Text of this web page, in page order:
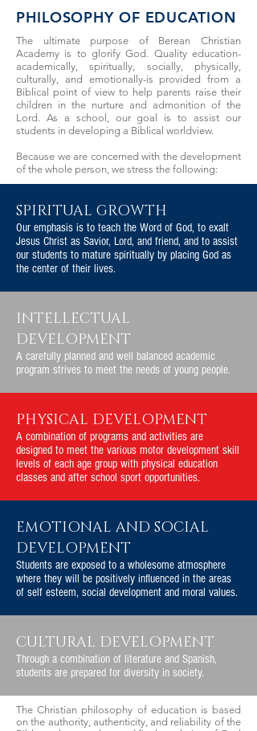
PHILOSOPHY OF EDUCATION
The ultimate purpose of Berean Christian
Academy is to glorify God. Quality education-
academically, spiritually, socially, physically,
culturally, and emotionally-is provided from a
Biblical point of view to help parents raise their
children in the nurture and admonition of the
Lord. As a school, our goal is to assist our
students in developing a Biblical worldview.
Because we are concerned with the development
of the whole person, we stress the following:
SPIRITUAL GROWTH
Our emphasis is to teach the Word of God, to exalt
Jesus Christ as Savior, Lord, and friend, and to assist
our students to mature spiritually by placing God as
the center of their lives.
INTELLECTUAL
DEVELOPMENT
A carefully planned and well balanced academic
program strives to meet the needs of young people.
PHYSICAL DEVELOPMENT
A combination of programs and activities are
designed to meet the various motor development skill
levels of each age group with physical education
classes and after school sport opportunities.
EMOTIONAL AND SOCIAL
DEVELOPMENT
Students are exposed to a wholesome atmosphere
where they will be positively influenced in the areas
of self esteem, social development and moral values.
CULTURAL DEVELOPMENT
Through a combination of literature and Spanish,
students are prepared for diversity in society.
The Christian philosophy of education is based
on the authority, authenticity, and reliability of the